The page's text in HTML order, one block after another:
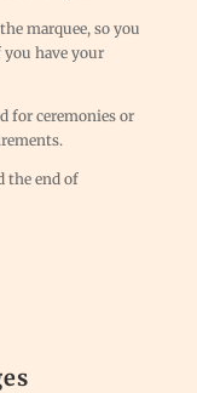
marquee, so you
you have your
for ceremonies or
the end of